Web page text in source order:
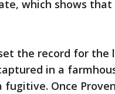
which shows
the record for
in a
fugitive. Once